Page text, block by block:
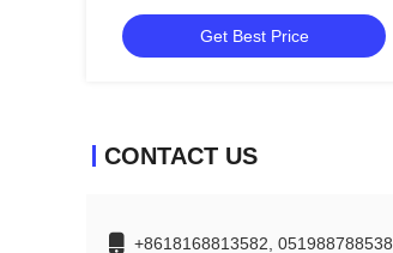
Temperature
Get Best Price
CONTACT US
+8618168813582, 051988788538